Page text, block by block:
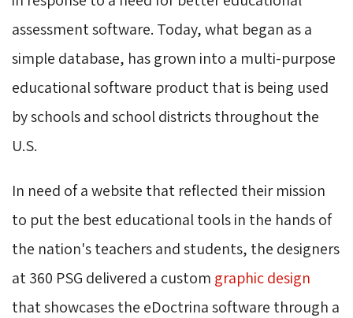
assessment software. Today, what began as a
simple database, has grown into a multi-purpose
educational software product that is being used
by schools and school districts throughout the
U.S.
In need of a website that reflected their mission
to put the best educational tools in the hands of
the nation's teachers and students, the designers
at 360 PSG delivered a custom graphic design
that showcases the eDoctrina software through a